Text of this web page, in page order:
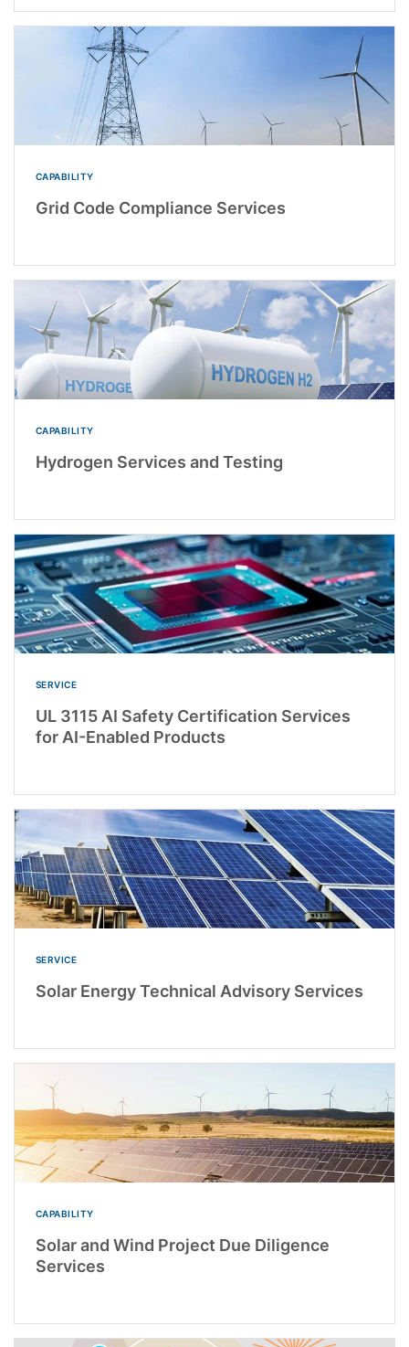
CAPABILITY
Grid Code Compliance Services
CAPABILITY
Hydrogen Services and Testing
SERVICE
UL 3115 AI Safety Certification Services
for AI-Enabled Products
SERVICE
Solar Energy Technical Advisory Services
CAPABILITY
Solar and Wind Project Due Diligence
Services